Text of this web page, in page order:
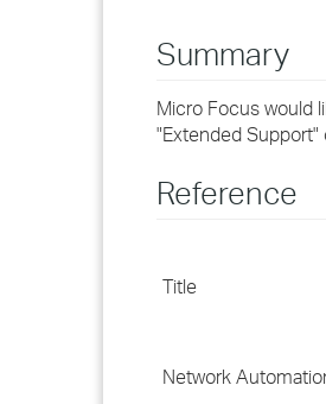
Summary
Micro Focus would
"Extended
Reference
Title
Network